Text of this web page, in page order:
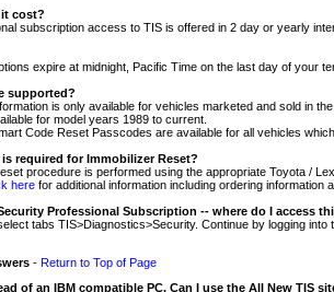
cost?
subscription access to TIS is offered in 2 day or yearly
expire at midnight, Pacific Time on the last day of your
supported?
is only available for vehicles marketed and sold in the
for model years 1989 to current.
Code Reset Passcodes are available for all vehicles
required for Immobilizer Reset?
procedure is performed using the appropriate Toyota /
here for additional information including ordering information
Professional Subscription -- where do I access
tabs TIS>Diagnostics>Security. Continue by logging
- Return to Top of Page
of an IBM compatible PC. Can I use the All New TIS